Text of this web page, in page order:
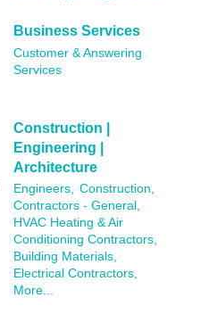
Business Services
Customer & Answering
Services
Construction |
Engineering |
Architecture
Engineers, Construction,
Contractors - General,
HVAC Heating & Air
Conditioning Contractors,
Building Materials,
Electrical Contractors,
More...